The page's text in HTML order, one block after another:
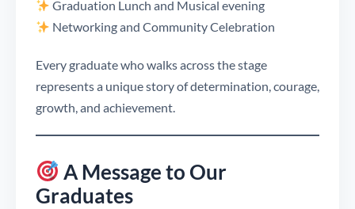
Graduation Lunch and Musical evening
Networking and Community Celebration
Every graduate who walks across the stage
represents a unique story of determination, courage,
growth, and achievement.
A Message to Our
Graduates